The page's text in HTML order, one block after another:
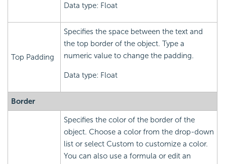
Data type: Float
Top Padding
Specifies the space between the text and
the top border of the object. Type a
numeric value to change the padding.
Data type: Float
Border
Specifies the color of the border of the
object. Choose a color from the drop-down
list or select Custom to customize a color.
You can also use a formula or edit an